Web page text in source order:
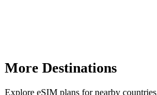
More Destinations
Explore eSIM plans for nearby countries